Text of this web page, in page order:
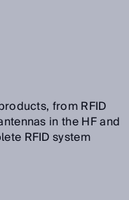
from RFID
in the HF and
RFID system